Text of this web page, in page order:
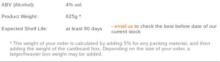
ABV (Alcohol): 4% vol.
Product Weight: 625g *
Expected Shelf Life: at least 90 days - email us to check the best before date of our
current stock
* The weight of your order is calculated by adding 5% for any packing material, and then
adding the weight of the cardboard box. Depending on the size of your order, a
larger/heavier box weight may be added.